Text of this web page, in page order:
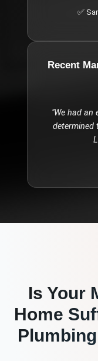
✅
Recent
"We had an
determined
Is Your
Home